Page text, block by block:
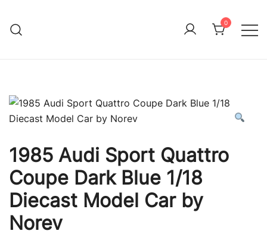
content
Immature Adult
0
1985 Audi Sport Quattro
Coupe Dark Blue 1/18
Diecast Model Car by
Norev